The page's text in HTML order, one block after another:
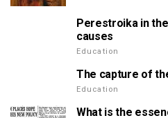
Perestroika in
causes
Education
The capture of
Education
What is the